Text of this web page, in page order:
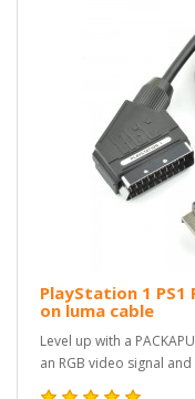
PlayStation 1 PS1
on luma cable
Level up with a
an RGB video signal